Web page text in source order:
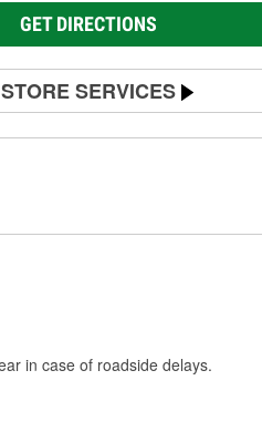
GET DIRECTIONS
STORE SERVICES
Testing
Tool Program
in case of roadside delays.